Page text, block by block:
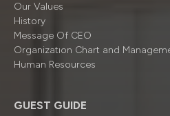
Our Values
History
Message Of CEO
Organizatıon Chart and
Human Resources
GUEST GUIDE